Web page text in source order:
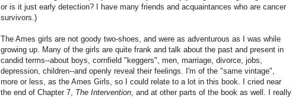
or is it just early detection? I have many friends and acquaintances who are cancer
survivors.)
The Ames girls are not goody two-shoes, and were as adventurous as I was while
growing up. Many of the girls are quite frank and talk about the past and present in
candid terms--about boys, cornfield "keggers", men, marriage, divorce, jobs,
depression, children--and openly reveal their feelings. I'm of the "same vintage",
more or less, as the Ames Girls, so I could relate to a lot in this book. I cried near
the end of Chapter 7, The Intervention, and at other parts of the book as well. I really